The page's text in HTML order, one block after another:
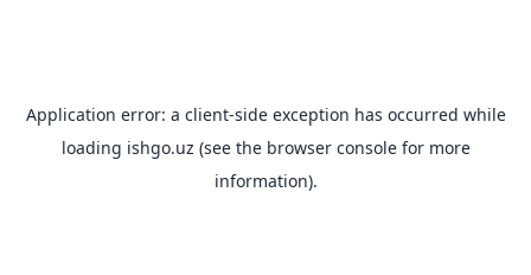
Application error: a client-side exception has occurred while
loading ishgo.uz (see the browser consolefor more
information).